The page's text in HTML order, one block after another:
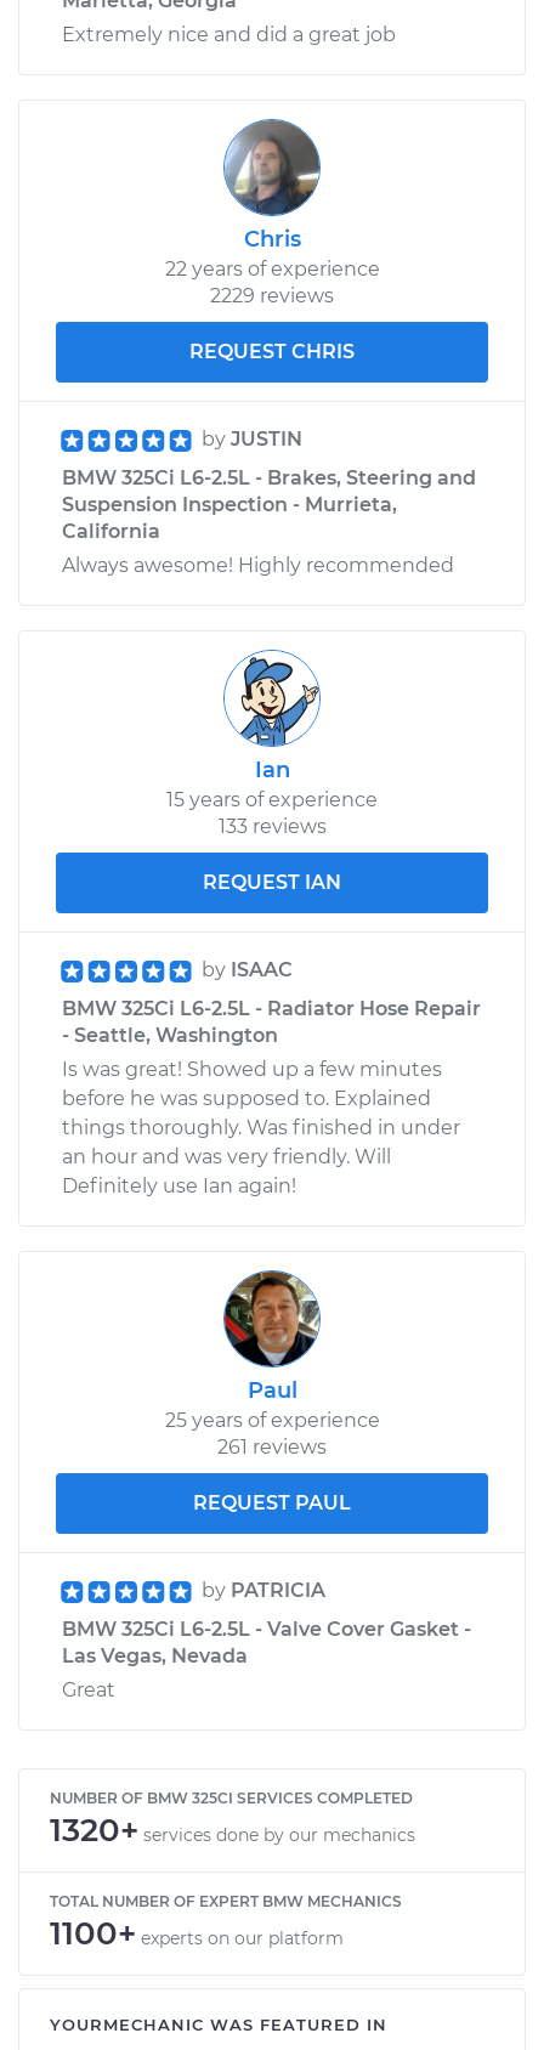
Extremely nice and did a great job
Chris
22 years of experience
2229 reviews
REQUEST CHRIS
by JUSTIN
BMW 325Ci L6-2.5L - Brakes, Steering and
Suspension Inspection - Murrieta,
California
Always awesome! Highly recommended
Ian
15 years of experience
133 reviews
REQUEST IAN
by ISAAC
BMW 325Ci L6-2.5L - Radiator Hose Repair
- Seattle, Washington
Is was great! Showed up a few minutes
before he was supposed to. Explained
things thoroughly. Was finished in under
an hour and was very friendly. Will
Definitely use Ian again!
Paul
25 years of experience
261 reviews
REQUEST PAUL
by PATRICIA
BMW 325Ci L6-2.5L - Valve Cover Gasket -
Las Vegas, Nevada
Great
NUMBER OF BMW 325CI SERVICES COMPLETED
1320+ services done by our mechanics
TOTAL NUMBER OF EXPERT BMW MECHANICS
1100+ experts on our platform
YOURMECHANIC WAS FEATURED IN